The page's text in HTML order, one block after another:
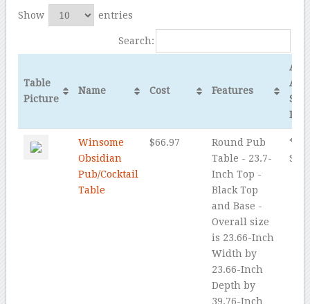
Show entries
Search:
Table
Picture
Name Cost Features
Star
Winsome
Obsidian
Pub/Cocktail
Table
$66.97
Round Pub
Table - 23.7-
Inch Top -
Black Top
and Base -
Overall size
is 23.66-Inch
Width by
23.66-Inch
Depth by
39.76-Inch
* *